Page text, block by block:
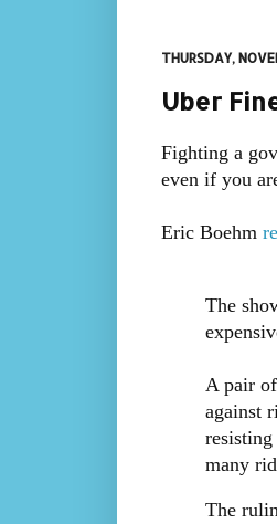
THURSDAY,
Uber
Fighting a
even if you
Eric Boehm
The
A pair
against
many
The